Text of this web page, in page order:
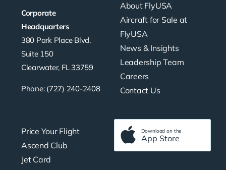
Corporate
Headquarters
380 Park Place Blvd,
Suite 150
Clearwater, FL 33759
Phone: (727) 240-2408
About FlyUSA
Aircraft for Sale at
FlyUSA
News & Insights
Leadership Team
Careers
Contact Us
Price Your Flight
Ascend Club
Jet Card
Download on the
App Store